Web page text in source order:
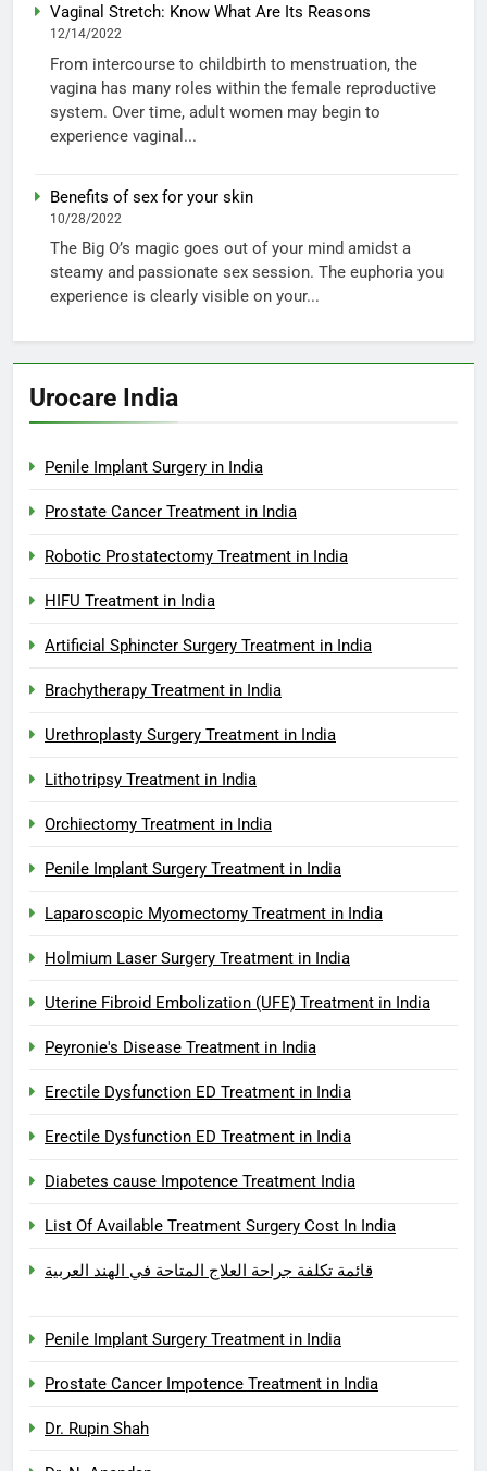
Vaginal Stretch: Know What Are Its Reasons
12/14/2022
From intercourse to childbirth to menstruation, the
vagina has many roles within the female reproductive
system. Over time, adult women may begin to
experience vaginal...
Benefits of sex for your skin
10/28/2022
The Big O’s magic goes out of your mind amidst a
steamy and passionate sex session. The euphoria you
experience is clearly visible on your...
Urocare India
Penile Implant Surgery in India
Prostate Cancer Treatment in India
Robotic Prostatectomy Treatment in India
HIFU Treatment in India
Artificial Sphincter Surgery Treatment in India
Brachytherapy Treatment in India
Urethroplasty Surgery Treatment in India
Lithotripsy Treatment in India
Orchiectomy Treatment in India
Penile Implant Surgery Treatment in India
Laparoscopic Myomectomy Treatment in India
Holmium Laser Surgery Treatment in India
Uterine Fibroid Embolization (UFE) Treatment in India
Peyronie's Disease Treatment in India
Erectile Dysfunction ED Treatment in India
Erectile Dysfunction ED Treatment in India
Diabetes cause Impotence Treatment India
List Of Available Treatment Surgery Cost In India
قائمة تكلفة جراحة العلاج المتاحة في الهند العربية
Penile Implant Surgery Treatment in India
Prostate Cancer Impotence Treatment in India
Dr. Rupin Shah